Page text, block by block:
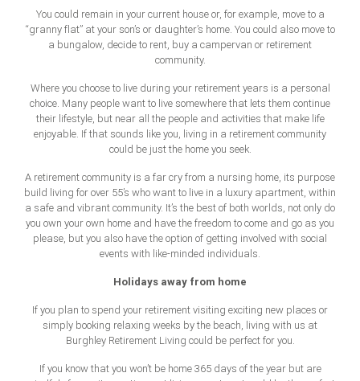
You could remain in your current house or, for example, move to a
“granny flat” at your son’s or daughter’s home. You could also move to
a bungalow, decide to rent, buy a campervan or retirement
community.
Where you choose to live during your retirement years is a personal
choice. Many people want to live somewhere that lets them continue
their lifestyle, but near all the people and activities that make life
enjoyable. If that sounds like you, living in a retirement community
could be just the home you seek.
A retirement community is a far cry from a nursing home, its purpose
build living for over 55’s who want to live in a luxury apartment, within
a safe and vibrant community. It’s the best of both worlds, not only do
you own your own home and have the freedom to come and go as you
please, but you also have the option of getting involved with social
events with like-minded individuals.
Holidays away from home
If you plan to spend your retirement visiting exciting new places or
simply booking relaxing weeks by the beach, living with us at
Burghley Retirement Living could be perfect for you.
If you know that you won’t be home 365 days of the year but are